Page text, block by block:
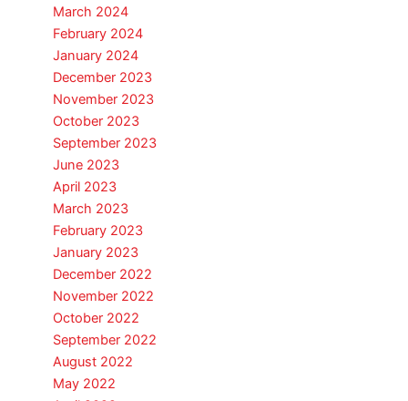
March 2024
February 2024
January 2024
December 2023
November 2023
October 2023
September 2023
June 2023
April 2023
March 2023
February 2023
January 2023
December 2022
November 2022
October 2022
September 2022
August 2022
May 2022